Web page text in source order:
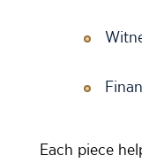
Each piece